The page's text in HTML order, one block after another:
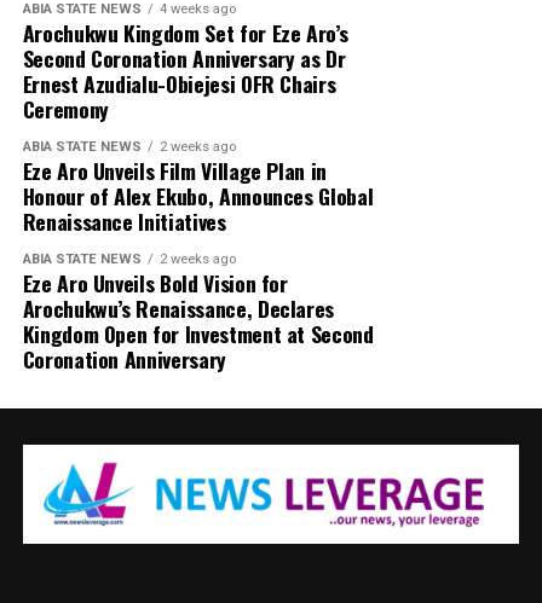
ABIA STATE NEWS 4 weeks ago
Arochukwu Kingdom Set for Eze Aro’s
Second Coronation Anniversary as Dr
Ernest Azudialu-Obiejesi OFR Chairs
Ceremony
ABIA STATE NEWS 2 weeks ago
Eze Aro Unveils Film Village Plan in
Honour of Alex Ekubo, Announces Global
Renaissance Initiatives
ABIA STATE NEWS 2 weeks ago
Eze Aro Unveils Bold Vision for
Arochukwu’s Renaissance, Declares
Kingdom Open for Investment at Second
Coronation Anniversary